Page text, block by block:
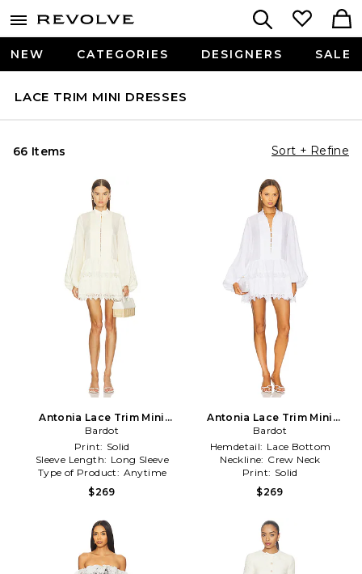
NEW CATEGORIES DESIGNERS SALE
LACE TRIM MINI DRESSES
66 Items Sort + Refine
Antonia Lace Trim Mini
Dress in Ivory
Bardot
Print: Solid
Sleeve Length: Long Sleeve
Type of Product: Anytime
$269
Antonia Lace Trim Mini
Dress in White
Bardot
Hemdetail: Lace Bottom
Neckline: Crew Neck
Print: Solid
$269